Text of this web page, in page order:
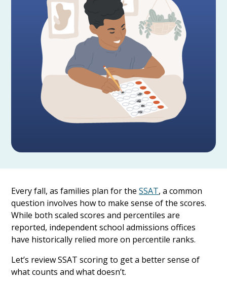
Every fall, as families plan for theSSAT, a common
question involves how to make sense of the scores.
While both scaled scores and percentiles are
reported, independent school admissions offices
have historically relied more on percentile ranks.
Let’s review SSAT scoring to get a better sense of
what counts and what doesn’t.